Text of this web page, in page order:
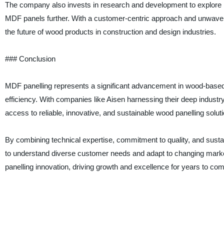
The company also invests in research and development to
MDF panels further. With a customer-centric approach and
the future of wood products in construction and design industries.
### Conclusion
MDF panelling represents a significant advancement in wood-
efficiency. With companies like Aisen harnessing their deep
access to reliable, innovative, and sustainable wood panelling
By combining technical expertise, commitment to quality, and
to understand diverse customer needs and adapt to changing
panelling innovation, driving growth and excellence for years to